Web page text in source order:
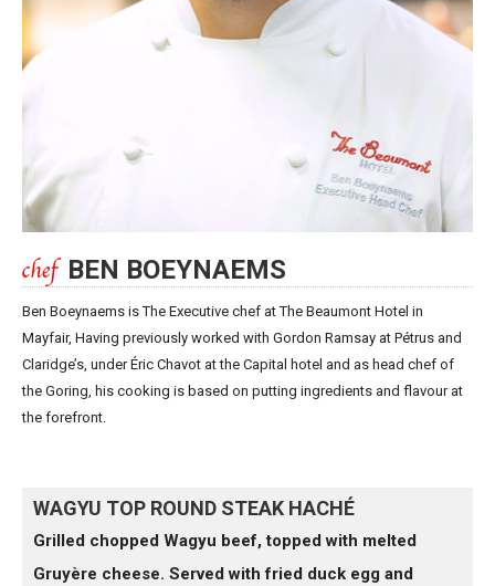
BEN BOEYNAEMS
Ben Boeynaems is The Executive chef at The Beaumont Hotel in
Mayfair, Having previously worked with Gordon Ramsay at Pétrus and
Claridge’s, under Éric Chavot at the Capital hotel and as head chef of
the Goring, his cooking is based on putting ingredients and flavour at
the forefront.
WAGYU TOP ROUND STEAK HACHÉ
Grilled chopped Wagyu beef, topped with melted
Gruyère cheese. Served with fried duck egg and